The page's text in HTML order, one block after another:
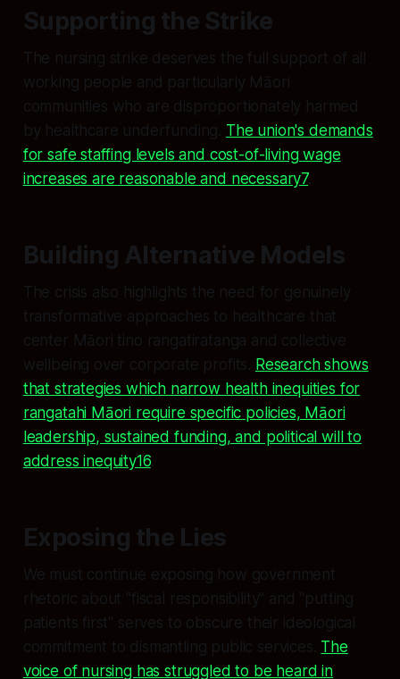
Supporting the Strike
The nursing strike deserves the full support of all
working people and particularly Māori
communities who are disproportionately harmed
by healthcare underfunding. The union's demands
for safe staffing levels and cost-of-living wage
increases are reasonable and necessary7.
Building Alternative Models
The crisis also highlights the need for genuinely
transformative approaches to healthcare that
center Māori tino rangatiratanga and collective
wellbeing over corporate profits.
Research shows
that strategies which narrow health inequities for
rangatahi Māori require specific policies, Māori
leadership, sustained funding, and political will to
address inequity16.
Exposing the Lies
We must continue exposing how government
rhetoric about "fiscal responsibility" and "putting
patients first" serves to obscure their ideological
commitment to dismantling public services. The
voice of nursing has struggled to be heard in